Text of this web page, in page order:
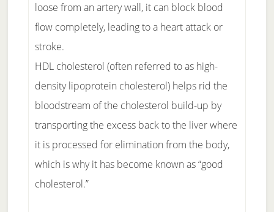
loose from an artery wall, it can block blood
flow completely, leading to a heart attack or
stroke.
HDL cholesterol (often referred to as high-
density lipoprotein cholesterol) helps rid the
bloodstream of the cholesterol build-up by
transporting the excess back to the liver where
it is processed for elimination from the body,
which is why it has become known as “good
cholesterol.”